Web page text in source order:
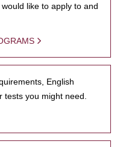
like to apply to and
English
you might need.